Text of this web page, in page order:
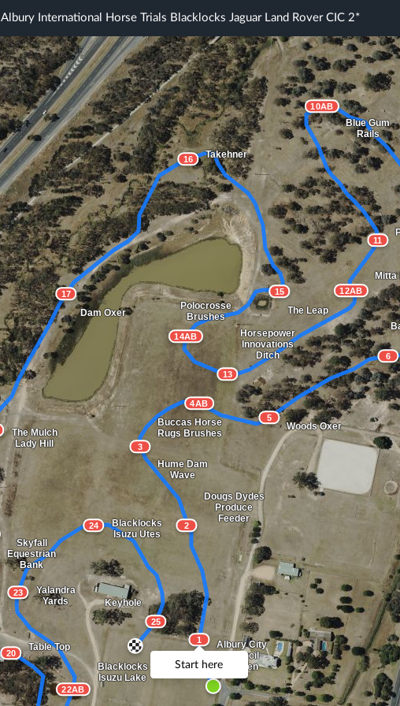
Albury International Horse Trials Blacklocks Jaguar Land Rover CIC 2*
1
2
3
4AB
5
6
10AB
11
12AB
13
14AB
15
16
17
20
22AB
23
24
25
Albury City
Council
Garden
Dougs Dydes
Produce
Feeder
Hume Dam
Wave
Buccas Horse
Rugs Brushes
Woods Oxer
Blue Gum
Rails
Mitta
Horsepower
Innovations
Ditch
Polocrosse
Brushes
The Leap
Takehner
Dam Oxer
The Mulch
Lady Hill
Skyfall
Equestrian
Bank
Table Top
Blacklocks
Isuzu Lake
Yalandra
Yards
Blacklocks
Isuzu Utes
Keyhole
Start here